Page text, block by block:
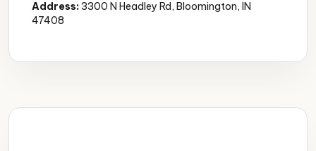
Address:3300 N Headley Rd, Bloomington, IN
47408